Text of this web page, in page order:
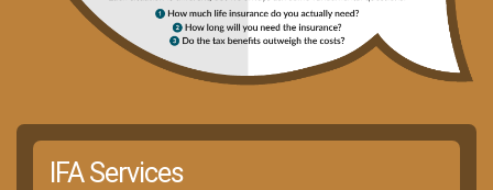
IFA Services